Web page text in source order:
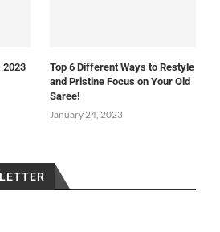
2023
Top 6 Different Ways to Restyle
and Pristine Focus on Your Old
Saree!
January 24, 2023